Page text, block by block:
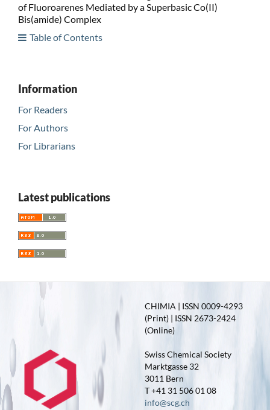
of Fluoroarenes Mediated by a Superbasic Co(II)
Bis(amide) Complex
Table of Contents
Information
For Readers
For Authors
For Librarians
Latest publications
CHIMIA | ISSN 0009-4293
(Print) | ISSN 2673-2424
(Online)
Swiss Chemical Society
Marktgasse 32
3011 Bern
T +41 31 506 01 08
info@scg.ch